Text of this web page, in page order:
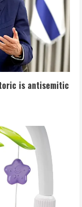
is antisemitic